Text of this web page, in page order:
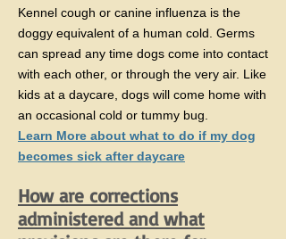
Kennel cough or canine influenza is the
doggy equivalent of a human cold. Germs
can spread any time dogs come into contact
with each other, or through the very air. Like
kids at a daycare, dogs will come home with
an occasional cold or tummy bug.
​Learn More about what to do if my dog
becomes sick after daycare
How are corrections
administered and what